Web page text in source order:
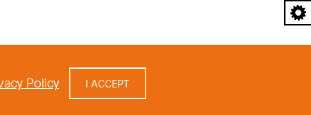
Policy I ACCEPT
| built by Civilization